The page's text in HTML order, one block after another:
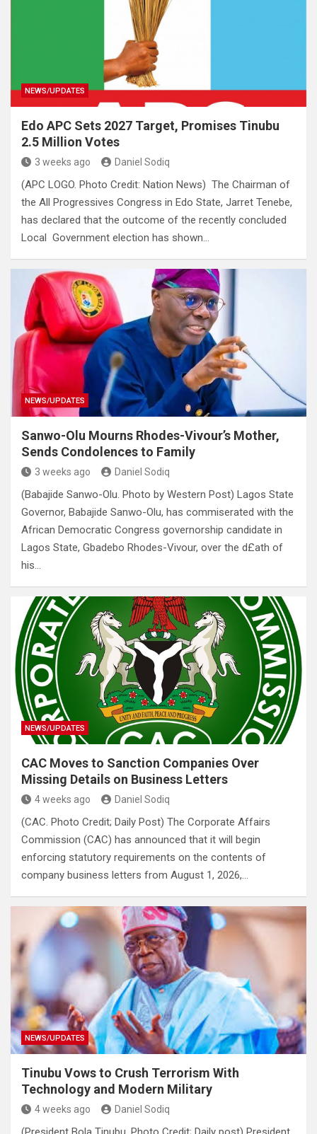
NEWS/UPDATES
Edo APC Sets 2027 Target, Promises Tinubu
2.5 Million Votes
3 weeks ago Daniel Sodiq
(APC LOGO. Photo Credit: Nation News) The Chairman of
the All Progressives Congress in Edo State, Jarret Tenebe,
has declared that the outcome of the recently concluded
Local Government election has shown…
NEWS/UPDATES
Sanwo-Olu Mourns Rhodes-Vivour’s Mother,
Sends Condolences to Family
3 weeks ago Daniel Sodiq
(Babajide Sanwo-Olu. Photo by Western Post) Lagos State
Governor, Babajide Sanwo-Olu, has commiserated with the
African Democratic Congress governorship candidate in
Lagos State, Gbadebo Rhodes-Vivour, over the d£ath of
his…
NEWS/UPDATES
CAC Moves to Sanction Companies Over
Missing Details on Business Letters
4 weeks ago Daniel Sodiq
(CAC. Photo Credit; Daily Post) The Corporate Affairs
Commission (CAC) has announced that it will begin
enforcing statutory requirements on the contents of
company business letters from August 1, 2026,…
NEWS/UPDATES
Tinubu Vows to Crush Terrorism With
Technology and Modern Military
4 weeks ago Daniel Sodiq